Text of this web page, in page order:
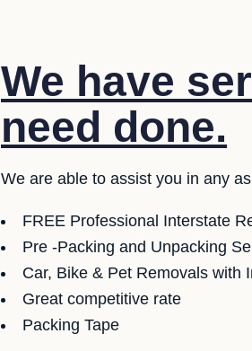
We have
need done.
We are able to assist you in any
FREE Professional Interstate
Pre -Packing and Unpacking
Car, Bike & Pet Removals with
Great competitive rate
Packing Tape